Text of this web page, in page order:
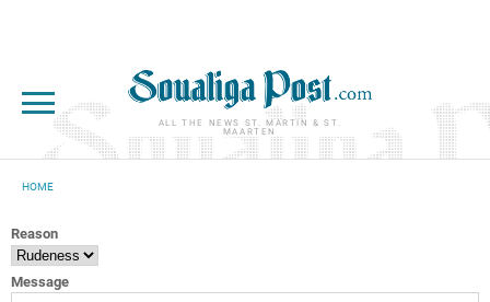
ALL THE NEWS ST. MARTIN & ST.
MAARTEN
HOME
Reason
Message